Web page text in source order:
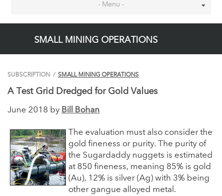
- Menu -
SMALL MINING OPERATIONS
SUBSCRIPTION / SMALL MINING OPERATIONS
A Test Grid Dredged for Gold Values
June 2018 by Bill Bohan
The evaluation must also consider the
gold fineness or purity. The purity of
the Sugardaddy nuggets is estimated
at 850 fineness, meaning 85% is gold
(Au), 12% is silver (Ag) with 3% being
other gangue alloyed metal.